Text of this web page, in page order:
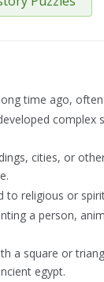
time ago,
complex
cities, or
to religious or
a person,
a square or
egypt.